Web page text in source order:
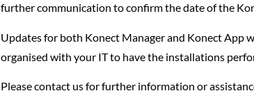
further communication to confirm the date of the
Updates for both Konect Manager and Konect App
organised with your IT to have the installations
Please contact us for further information or